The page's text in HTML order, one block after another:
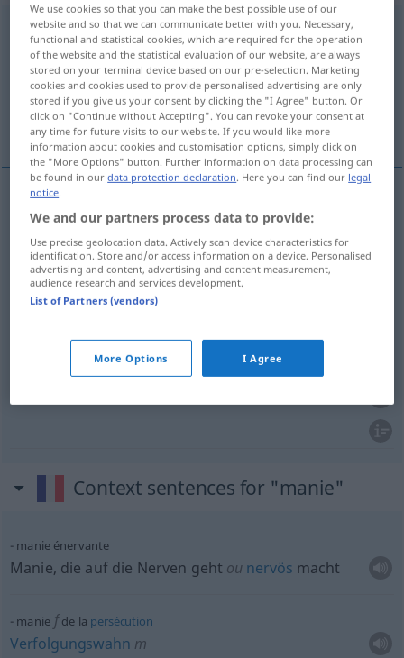
manie [mani]f
Overview of all translations
(For more details, click/tap on the translation)
Manie Schrulle, Tick, Eigenheit
Manief manie PSYCH
Schrulle f manie FIG
manie FAM
Context sentences for "manie"
manie énervante
Manie, die auf die Nerven geht ou nervös macht
manief de la persécution
Verfolgungswahn m
We use cookies so that you can make the best possible use of our
website and so that we can communicate better with you. Necessary,
functional and statistical cookies, which are required for the operation
of the website and the statistical evaluation of our website, are always
stored on your terminal device based on our pre-selection. Marketing
cookies and cookies used to provide personalised advertising are only
stored if you give us your consent by clicking the "I Agree" button. Or
click on "Continue without Accepting". You can revoke your consent at
any time for future visits to our website. If you would like more
information about cookies and customisation options, simply click on
the "More Options" button. Further information on data processing can
be found in ourdata protection declaration. Here you can find our legal
notice.
We and our partners process data to provide:
Use precise geolocation data. Actively scan device characteristics for
identification. Store and/or access information on a device. Personalised
advertising and content, advertising and content measurement,
audience research and services development.
List of Partners (vendors)
More Options I Agree